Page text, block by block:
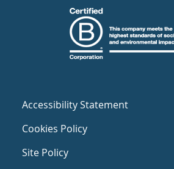
Accessibility Statement
Cookies Policy
Site Policy